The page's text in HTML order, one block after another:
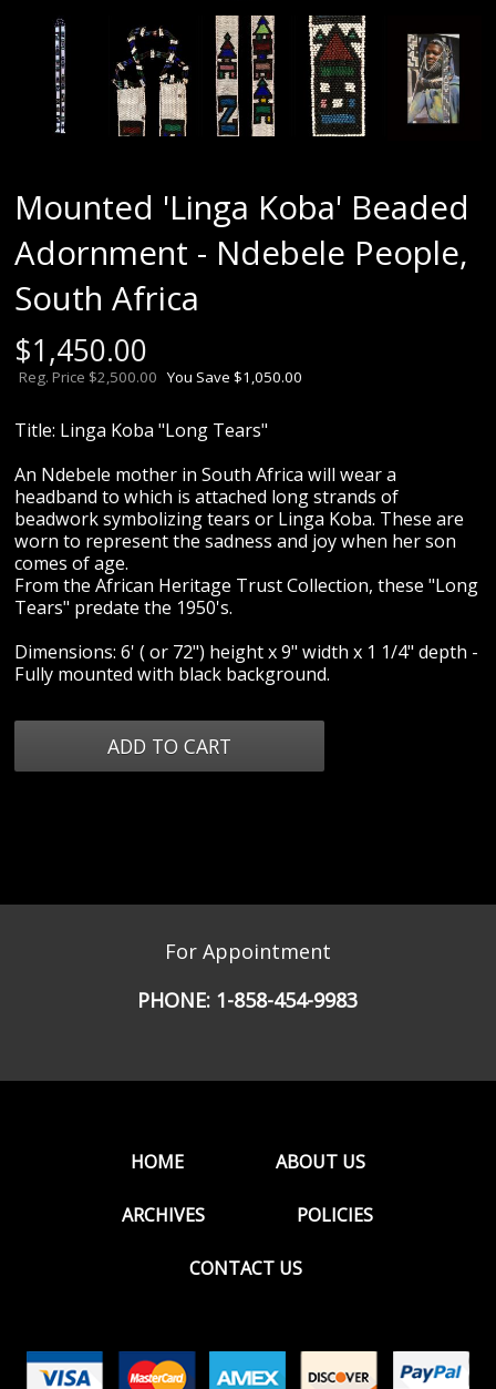
Mounted 'Linga Koba' Beaded
Adornment - Ndebele People,
South Africa
$1,450.00
Reg. Price $2,500.00 You Save $1,050.00
Title: Linga Koba "Long Tears"
An Ndebele mother in South Africa will wear a
headband to which is attached long strands of
beadwork symbolizing tears or Linga Koba. These are
worn to represent the sadness and joy when her son
comes of age.
From the African Heritage Trust Collection, these "Long
Tears" predate the 1950's.
Dimensions: 6' ( or 72") height x 9" width x 1 1/4" depth -
Fully mounted with black background.
For Appointment
PHONE: 1-858-454-9983
HOME ABOUT US
ARCHIVES POLICIES
CONTACT US